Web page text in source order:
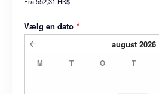
Vælg en dato *
august 2026
M T O T